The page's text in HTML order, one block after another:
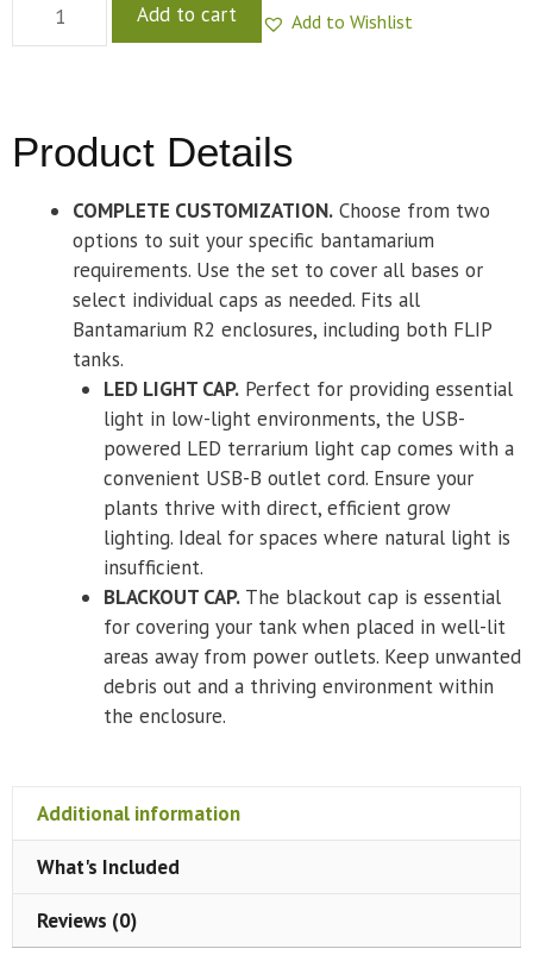
Add to cart
Add to Wishlist
Product Details
COMPLETE CUSTOMIZATION. Choose from two
options to suit your specific bantamarium
requirements. Use the set to cover all bases or
select individual caps as needed. Fits all
Bantamarium R2 enclosures, including both FLIP
tanks.
LED LIGHT CAP.Perfect for providing essential
light in low-light environments, the USB-
powered LED terrarium light cap comes with a
convenient USB-B outlet cord. Ensure your
plants thrive with direct, efficient grow
lighting. Ideal for spaces where natural light is
insufficient.
BLACKOUT CAP.The blackout cap is essential
for covering your tank when placed in well-lit
areas away from power outlets. Keep unwanted
debris out and a thriving environment within
the enclosure.
Additional information
What's Included
Reviews (0)